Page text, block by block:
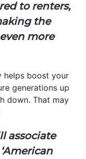
to renters,
the
more
helps boost your
generations up
down. That may
associate